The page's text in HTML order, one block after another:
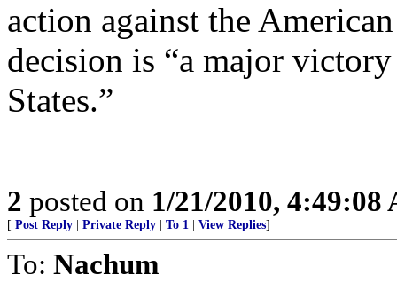
action against the
decision is “a major
States.”
2 posted on 1/21/2010, 4:49:08
[ Post Reply Private Reply To 1 View Replies]
To: Nachum